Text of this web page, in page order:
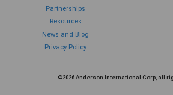
Partnerships
Resources
News and Blog
Privacy Policy
©2026 Anderson International Corp, all